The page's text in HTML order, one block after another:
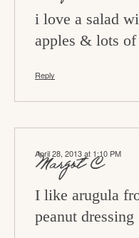
i love a salad
apples & lots of
Reply
Margot C
April 28, 2013 at 1:10 PM
I like arugula
peanut dressing